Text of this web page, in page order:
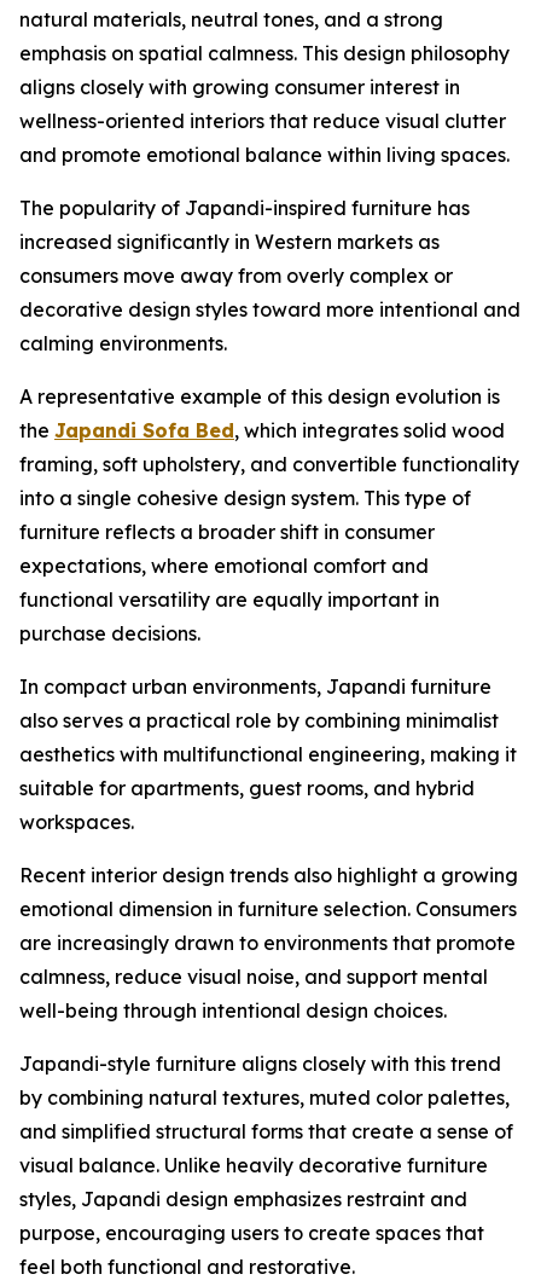
natural materials, neutral tones, and a strong
emphasis on spatial calmness. This design philosophy
aligns closely with growing consumer interest in
wellness-oriented interiors that reduce visual clutter
and promote emotional balance within living spaces.
The popularity of Japandi-inspired furniture has
increased significantly in Western markets as
consumers move away from overly complex or
decorative design styles toward more intentional and
calming environments.
A representative example of this design evolution is
the Japandi Sofa Bed, which integrates solid wood
framing, soft upholstery, and convertible functionality
into a single cohesive design system. This type of
furniture reflects a broader shift in consumer
expectations, where emotional comfort and
functional versatility are equally important in
purchase decisions.
In compact urban environments, Japandi furniture
also serves a practical role by combining minimalist
aesthetics with multifunctional engineering, making it
suitable for apartments, guest rooms, and hybrid
workspaces.
Recent interior design trends also highlight a growing
emotional dimension in furniture selection. Consumers
are increasingly drawn to environments that promote
calmness, reduce visual noise, and support mental
well-being through intentional design choices.
Japandi-style furniture aligns closely with this trend
by combining natural textures, muted color palettes,
and simplified structural forms that create a sense of
visual balance. Unlike heavily decorative furniture
styles, Japandi design emphasizes restraint and
purpose, encouraging users to create spaces that
feel both functional and restorative.